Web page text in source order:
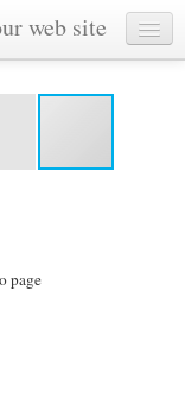
Bhashwar-
page